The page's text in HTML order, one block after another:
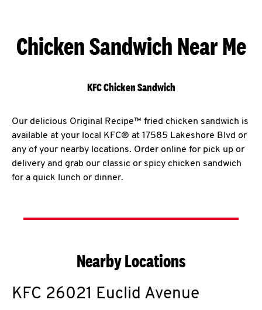
Chicken Sandwich Near Me
KFC Chicken Sandwich
Our delicious Original Recipe™ fried chicken sandwich is
available at your local KFC® at 17585 Lakeshore Blvd or
any of your nearby locations. Order online for pick up or
delivery and grab our classic or spicy chicken sandwich
for a quick lunch or dinner.
Nearby Locations
KFC 26021 Euclid Avenue